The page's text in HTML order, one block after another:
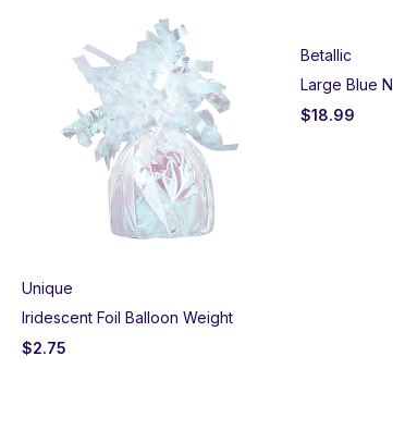
Unique
Iridescent Foil Balloon Weight
$2.75
Betallic
Large Blue
$18.99